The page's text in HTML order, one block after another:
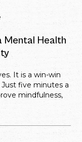
Mental Health
It is a win-win
five minutes a
mindfulness,